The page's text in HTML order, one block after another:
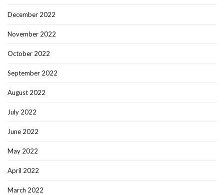
December 2022
November 2022
October 2022
September 2022
August 2022
July 2022
June 2022
May 2022
April 2022
March 2022